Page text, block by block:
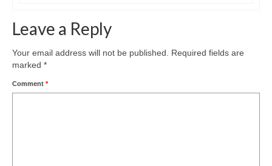
Leave a Reply
Your email address will not be published.
Required fields are
marked *
Comment *